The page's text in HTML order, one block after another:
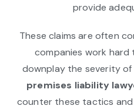
provide
These claims are often
companies work
downplay the severity
premises liability
counter these tactics